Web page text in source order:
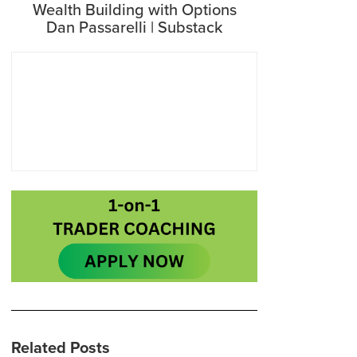
Wealth Building with Options
Dan Passarelli | Substack
Related Posts